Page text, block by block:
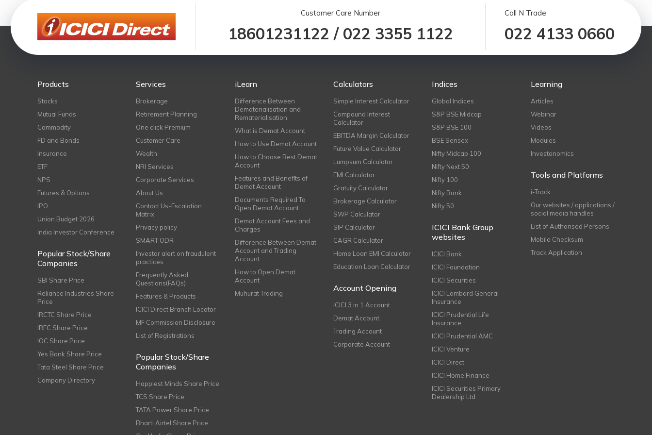
Customer Care Number
18601231122 / 022 3355 1122
Call N Trade
022 4133 0660
Products
Stocks
Mutual Funds
Commodity
FD and Bonds
Insurance
ETF
NPS
Futures & Options
IPO
Union Budget 2026
India Investor Conference
Popular Stock/Share
Companies
SBI Share Price
Reliance Industries Share
Price
IRCTC Share Price
IRFC Share Price
IOC Share Price
Yes Bank Share Price
Tata Steel Share Price
Company Directory
Services
Brokerage
Retirement Planning
One click Premium
Customer Care
Wealth
NRI Services
Corporate Services
About Us
Contact Us-Escalation
Matrix
Privacy policy
SMART ODR
Investor alert on fraudulent
practices
Frequently Asked
Questions(FAQs)
Features & Products
ICICI Direct Branch Locator
MF Commission Disclosure
List of Registrations
Popular Stock/Share
Companies
Happiest Minds Share Price
TCS Share Price
TATA Power Share Price
Bharti Airtel Share Price
iLearn
Difference Between
Dematerialisation and
Rematerialisation
What is Demat Account
How to Use Demat Account
How to Choose Best Demat
Account
Features and Benefits of
Demat Account
Documents Required To
Open Demat Account
Demat Account Fees and
Charges
Difference Between Demat
Account and Trading
Account
How to Open Demat
Account
Muhurat Trading
Calculators
Simple Interest Calculator
Compound Interest
Calculator
EBITDA Margin Calculator
Future Value Calculator
Lumpsum Calculator
EMI Calculator
Gratuity Calculator
Brokerage Calculator
SWP Calculator
SIP Calculator
CAGR Calculator
Home Loan EMI Calculator
Education Loan Calculator
Account Opening
ICICI 3 in 1 Account
Demat Account
Trading Account
Corporate Account
Indices
Global Indices
S&P BSE Midcap
S&P BSE 100
BSE Sensex
Nifty Midcap 100
Nifty Next 50
Nifty 100
Nifty Bank
Nifty 50
ICICI Bank Group
websites
ICICI Bank
ICICI Foundation
ICICI Securities
ICICI Lombard General
Insurance
ICICI Prudential Life
Insurance
ICICI Prudential AMC
ICICI Venture
ICICI Direct
ICICI Home Finance
ICICI Securities Primary
Dealership Ltd
Learning
Articles
Webinar
Videos
Modules
Investonomics
Tools and Platforms
i-Track
Our websites / applications /
social media handles
List of Authorised Persons
Mobile Checksum
Track Application